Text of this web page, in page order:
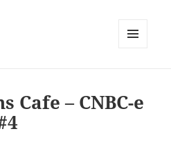
Cafe – CNBC-e